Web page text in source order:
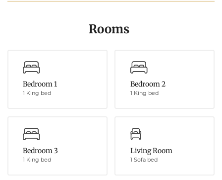
Rooms
Bedroom 1
1 King bed
Bedroom 2
1 King bed
Bedroom 3
1 King bed
Living Room
1 Sofa bed